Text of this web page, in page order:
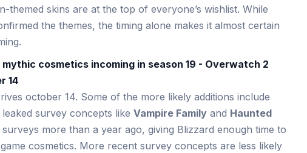
themed skins are at the top of everyone’s wishlist. While
the themes, the timing alone makes it almost certain
october 14. Some of the more likely additions include
survey concepts like Vampire Family and Haunted
more than a year ago, giving Blizzard enough time to
cosmetics. More recent survey concepts are less likely